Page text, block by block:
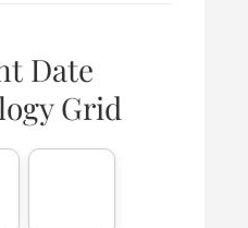
Date
Grid